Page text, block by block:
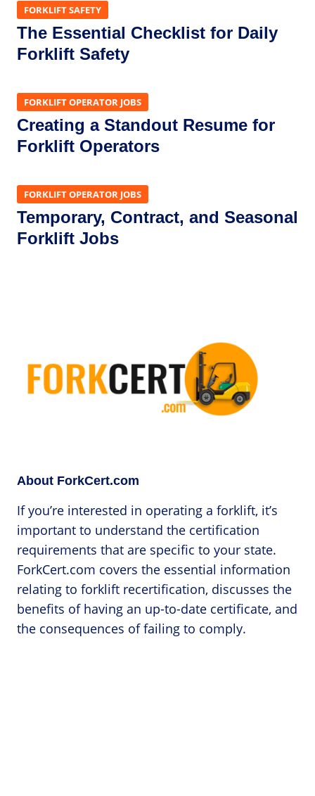
FORKLIFT SAFETY
The Essential Checklist for Daily
Forklift Safety
FORKLIFT OPERATOR JOBS
Creating a Standout Resume for
Forklift Operators
FORKLIFT OPERATOR JOBS
Temporary, Contract, and Seasonal
Forklift Jobs
About ForkCert.com
If you’re interested in operating a forklift, it’s
important to understand the certification
requirements that are specific to your state.
ForkCert.com covers the essential information
relating to forklift recertification, discusses the
benefits of having an up-to-date certificate, and
the consequences of failing to comply.